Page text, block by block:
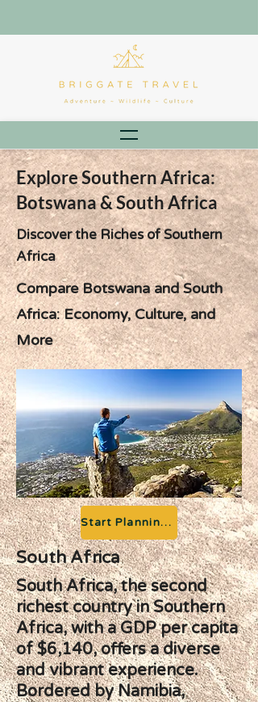
Explore Southern Africa:
Botswana & South Africa
Discover the Riches of Southern
Africa
Compare Botswana and South
Africa: Economy, Culture, and
More
Start Planning your Adventure
South Africa
South Africa, the second
richest country in Southern
Africa, with a GDP per capita
of $6,140, offers a diverse
and vibrant experience.
Bordered by Namibia,